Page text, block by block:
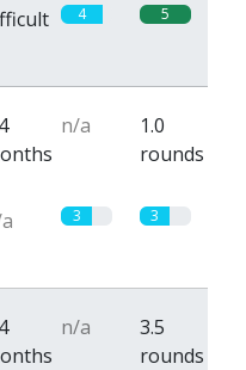
4 5
n/a
1.0
rounds
3 3
n/a
3.5
rounds